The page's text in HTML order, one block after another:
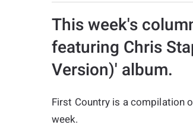
This week's
featuring Chris
Version)' album.
First Country is a compilation
week.